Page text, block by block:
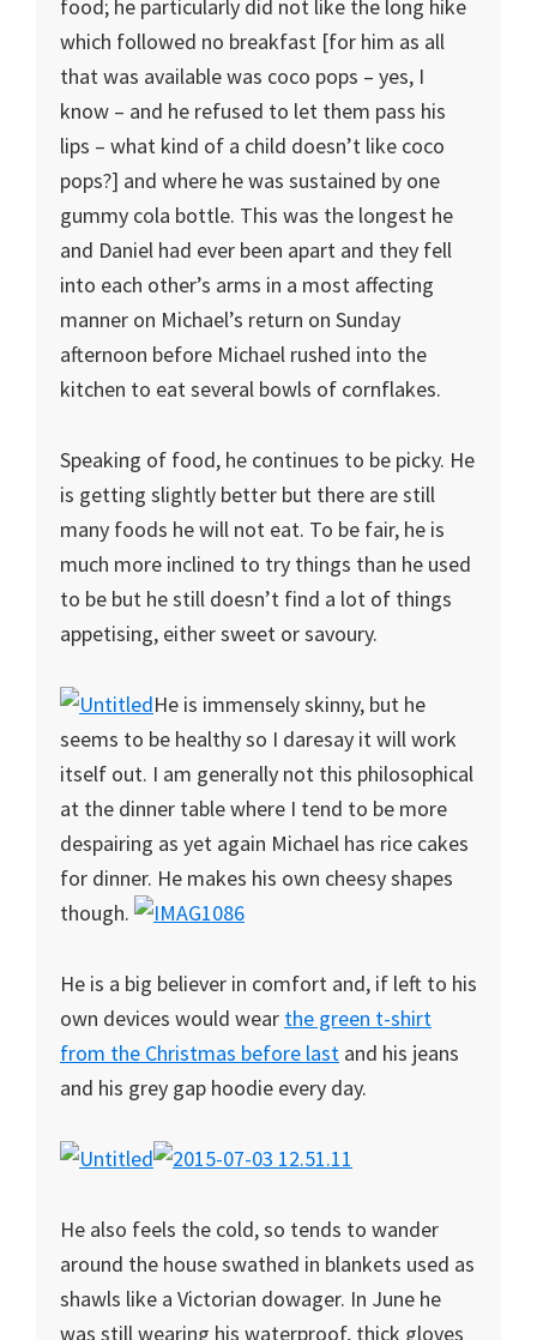
food; he particularly did not like the long hike
which followed no breakfast [for him as all
that was available was coco pops – yes, I
know – and he refused to let them pass his
lips – what kind of a child doesn’t like coco
pops?] and where he was sustained by one
gummy cola bottle. This was the longest he
and Daniel had ever been apart and they fell
into each other’s arms in a most affecting
manner on Michael’s return on Sunday
afternoon before Michael rushed into the
kitchen to eat several bowls of cornflakes.
Speaking of food, he continues to be picky. He
is getting slightly better but there are still
many foods he will not eat. To be fair, he is
much more inclined to try things than he used
to be but he still doesn’t find a lot of things
appetising, either sweet or savoury.
He is immensely skinny, but he
seems to be healthy so I daresay it will work
itself out. I am generally not this philosophical
at the dinner table where I tend to be more
despairing as yet again Michael has rice cakes
for dinner. He makes his own cheesy shapes
though.
He is a big believer in comfort and, if left to his
own devices would wear the green t-shirt
from the Christmas before last and his jeans
and his grey gap hoodie every day.
He also feels the cold, so tends to wander
around the house swathed in blankets used as
shawls like a Victorian dowager. In June he
was still wearing his waterproof, thick gloves